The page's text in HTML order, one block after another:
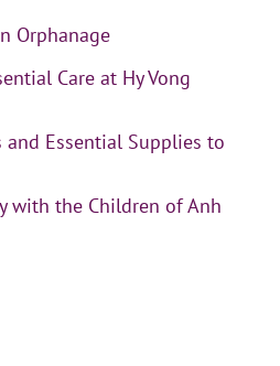
Orphanage
Care at Hy Vong
Essential Supplies to
with the Children of Anh